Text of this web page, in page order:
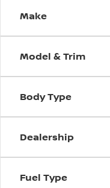
Make
Model & Trim
Body Type
Dealership
Fuel Type